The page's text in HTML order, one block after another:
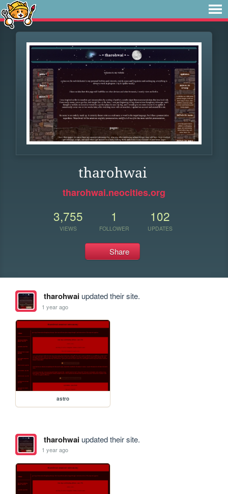
tharohwai
tharohwai.neocities.org
3,755
VIEWS
1
FOLLOWER
102
UPDATES
Share
tharohwaiupdated their site.
1 year ago
astro
tharohwaiupdated their site.
1 year ago